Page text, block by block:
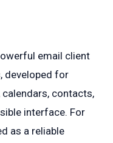
email client
developed for
contacts,
interface. For
as a reliable